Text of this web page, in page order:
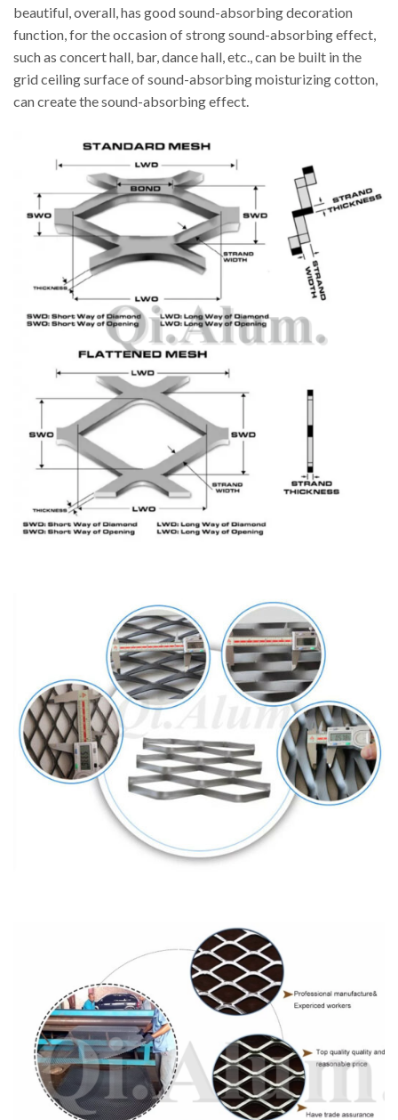
beautiful, overall, has good sound-absorbing decoration
function, for the occasion of strong sound-absorbing effect,
such as concert hall, bar, dance hall, etc., can be built in the
grid ceiling surface of sound-absorbing moisturizing cotton,
can create the sound-absorbing effect.